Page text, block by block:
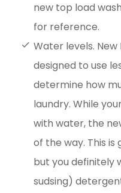
new top load
for reference.
Water levels.
designed to use
determine how
laundry. While
with water, the
of the way. This
but you definitely
sudsing)